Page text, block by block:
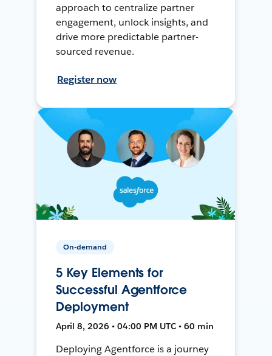
approach to centralize partner
engagement, unlock insights, and
drive more predictable partner-
sourced revenue.
Register now
On-demand
5 Key Elements for
Successful Agentforce
Deployment
April 8, 2026 • 04:00 PM UTC • 60 min
Deploying Agentforce is a journey